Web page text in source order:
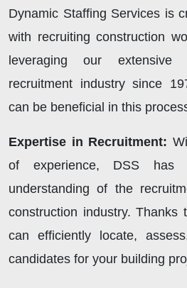
Dynamic Staffing Services is
with recruiting construction
leveraging our
recruitment industry since
can be beneficial in this
Expertise in Recruitment:
of experience, DSS has
understanding of the
construction industry. Thanks
can efficiently locate,
candidates for your building